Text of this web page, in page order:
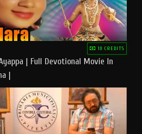
10 CREDITS
| Full Devotional Movie In
|